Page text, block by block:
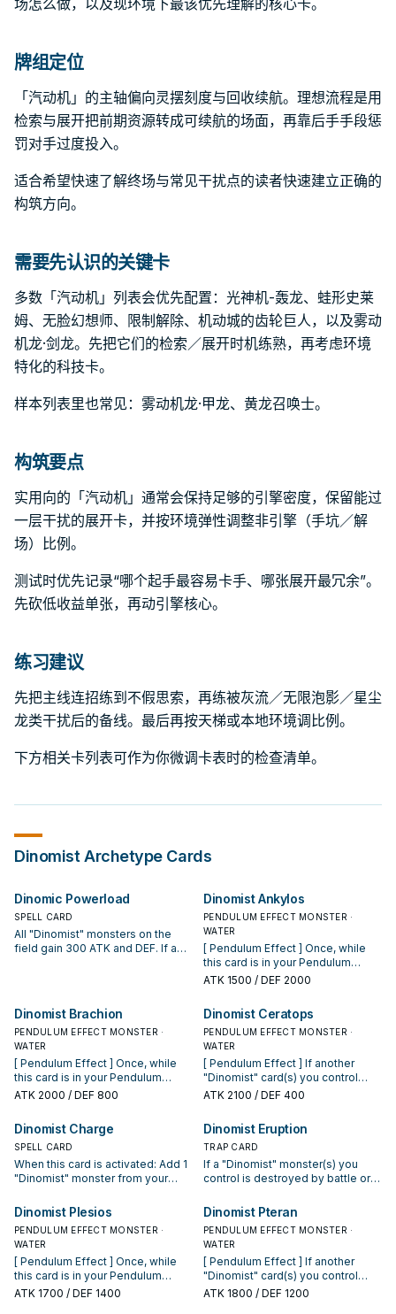
场怎么做，以及现环境下最该优先理解的核心卡。
牌组定位
「汽动机」的主轴偏向灵摆刻度与回收续航。理想流程是用
检索与展开把前期资源转成可续航的场面，再靠后手手段惩
罚对手过度投入。
适合希望快速了解终场与常见干扰点的读者快速建立正确的
构筑方向。
需要先认识的关键卡
多数「汽动机」列表会优先配置：光神机-轰龙、蛙形史莱
姆、无脸幻想师、限制解除、机动城的齿轮巨人，以及雾动
机龙·剑龙。先把它们的检索／展开时机练熟，再考虑环境
特化的科技卡。
样本列表里也常见：雾动机龙·甲龙、黄龙召唤士。
构筑要点
实用向的「汽动机」通常会保持足够的引擎密度，保留能过
一层干扰的展开卡，并按环境弹性调整非引擎（手坑／解
场）比例。
测试时优先记录“哪个起手最容易卡手、哪张展开最冗余”。
先砍低收益单张，再动引擎核心。
练习建议
先把主线连招练到不假思索，再练被灰流／无限泡影／星尘
龙类干扰后的备线。最后再按天梯或本地环境调比例。
下方相关卡列表可作为你微调卡表时的检查清单。
Dinomist Archetype Cards
Dinomic Powerload
SPELL CARD
All "Dinomist" monsters on the
field gain 300 ATK and DEF. If a
end of the Damage Step.
Dinomist Ankylos
PENDULUM EFFECT MONSTER ·
WATER
[ Pendulum Effect ] Once, while
this card is in your Pendulum
Zone, you can negate an
another "Dinomist" card(s) you
control, then destroy this card. [
Monster Effect ] Banish any
monster destroyed by battle with
a "Dinomist" monster you control.
ATK 1500 / DEF 2000
Dinomist Brachion
PENDULUM EFFECT MONSTER ·
WATER
[ Pendulum Effect ] Once, while
this card is in your Pendulum
Zone, you can negate an
another "Dinomist" card(s) you
control, then destroy this card. [
Monster Effect ] If you do not
control "Dinomist Brachion" in your
Monster Zone and your opponent
highest ATK on the field (even if
it's tied), you can Special Summon
this card (from your hand).
ATK 2000 / DEF 800
Dinomist Ceratops
PENDULUM EFFECT MONSTER ·
WATER
[ Pendulum Effect ] If another
"Dinomist" card(s) you control
would be destroyed by battle or
can destroy this card instead. [
Monster Effect ] If all monsters
you control are "Dinomist"
monsters (min. 1), and none are
"Dinomist Ceratops", you can
your hand).
ATK 2100 / DEF 400
Dinomist Charge
SPELL CARD
When this card is activated: Add 1
"Dinomist" monster from your
if a "Dinomist" card(s) is added
from the field to your Extra Deck
face-up: Add 1 of those cards to
your hand. You can only activate 1
"Dinomist Charge" per turn.
Dinomist Eruption
TRAP CARD
If a "Dinomist" monster(s) you
control is destroyed by battle or
opponent controls; destroy it.
Dinomist Plesios
PENDULUM EFFECT MONSTER ·
WATER
[ Pendulum Effect ] Once, while
this card is in your Pendulum
Zone, you can negate an
ATK 1700 / DEF 1400
Dinomist Pteran
PENDULUM EFFECT MONSTER ·
WATER
[ Pendulum Effect ] If another
"Dinomist" card(s) you control
would be destroyed by battle or
ATK 1800 / DEF 1200